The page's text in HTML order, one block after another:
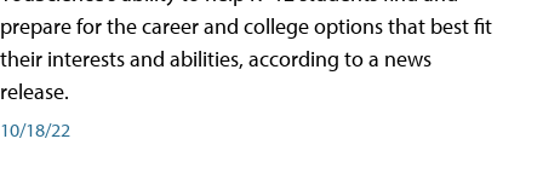
prepare for the career and college options that best fit
their interests and abilities, according to a news
release.
10/18/22